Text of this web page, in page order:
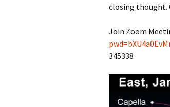
closing thought.
Join Zoom
345338